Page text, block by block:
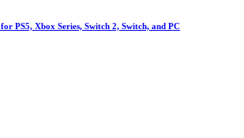
PS5, Xbox Series, Switch 2, Switch, and PC